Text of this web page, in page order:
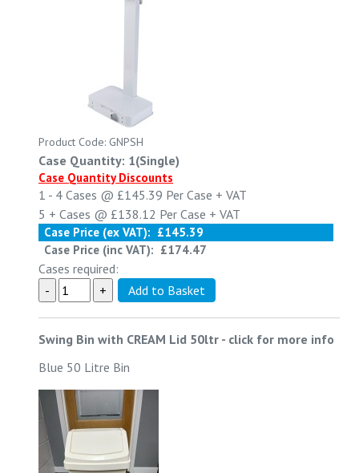
Product Code: GNPSH
Case Quantity: 1(Single)
Case Quantity Discounts
1 - 4 Cases @ £145.39 Per Case + VAT
5 + Cases @ £138.12 Per Case + VAT
Case Price (ex VAT): £145.39
Case Price (inc VAT): £174.47
Cases required:
Swing Bin with CREAM Lid 50ltr - click for more info
Blue 50 Litre Bin